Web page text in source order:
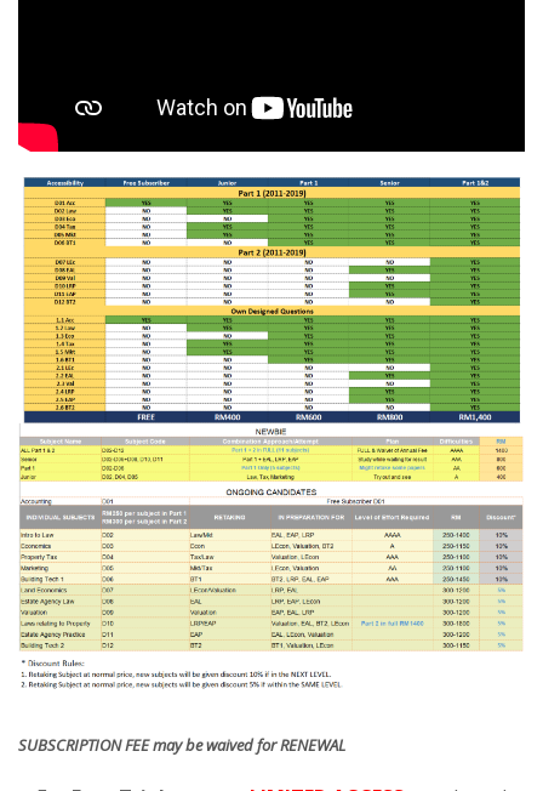
SUBSCRIPTION FEE may be waived for RENEWAL